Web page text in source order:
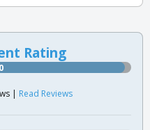
Rating
| Read Reviews